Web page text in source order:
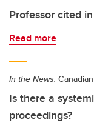
Professor cited
Read more
In the News:
Is there a
proceedings?